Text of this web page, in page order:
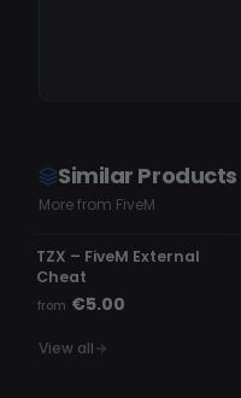
Similar Products
More from FiveM
UNDETECTED
TZX – FiveM External
Cheat
from €5.00
View all